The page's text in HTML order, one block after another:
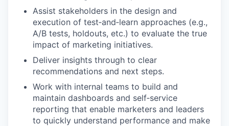
Assist stakeholders in the design and
execution of test‑and‑learn approaches (e.g.,
A/B tests, holdouts, etc.) to evaluate the true
impact of marketing initiatives.
Deliver insights through to clear
recommendations and next steps.
Work with internal teams to build and
maintain dashboards and self‑service
reporting that enable marketers and leaders
to quickly understand performance and make